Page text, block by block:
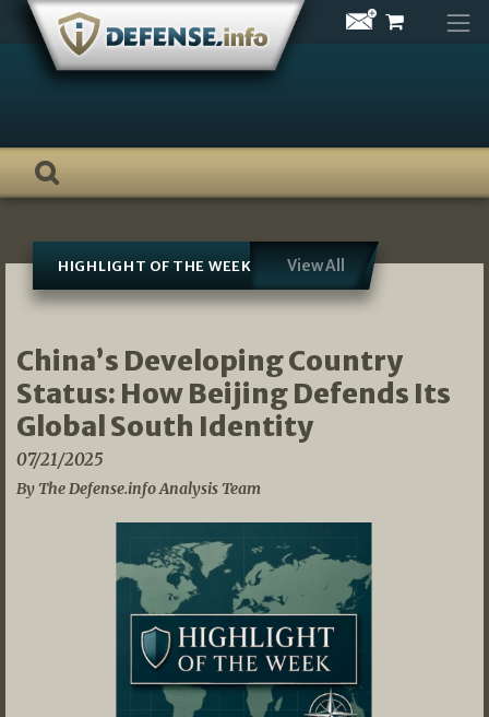
Skip
content
HIGHLIGHT OF THE WEEK View All
China’s Developing Country
Status: How Beijing Defends Its
Global South Identity
07/21/2025
By The Defense.info Analysis Team